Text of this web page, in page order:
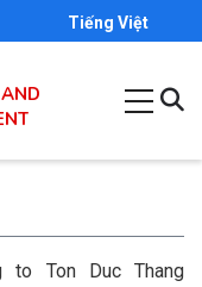
Tiếng Việt
to Ton Duc Thang